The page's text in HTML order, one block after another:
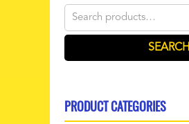
Search
for:
SEARCH
PRODUCT CATEGORIES